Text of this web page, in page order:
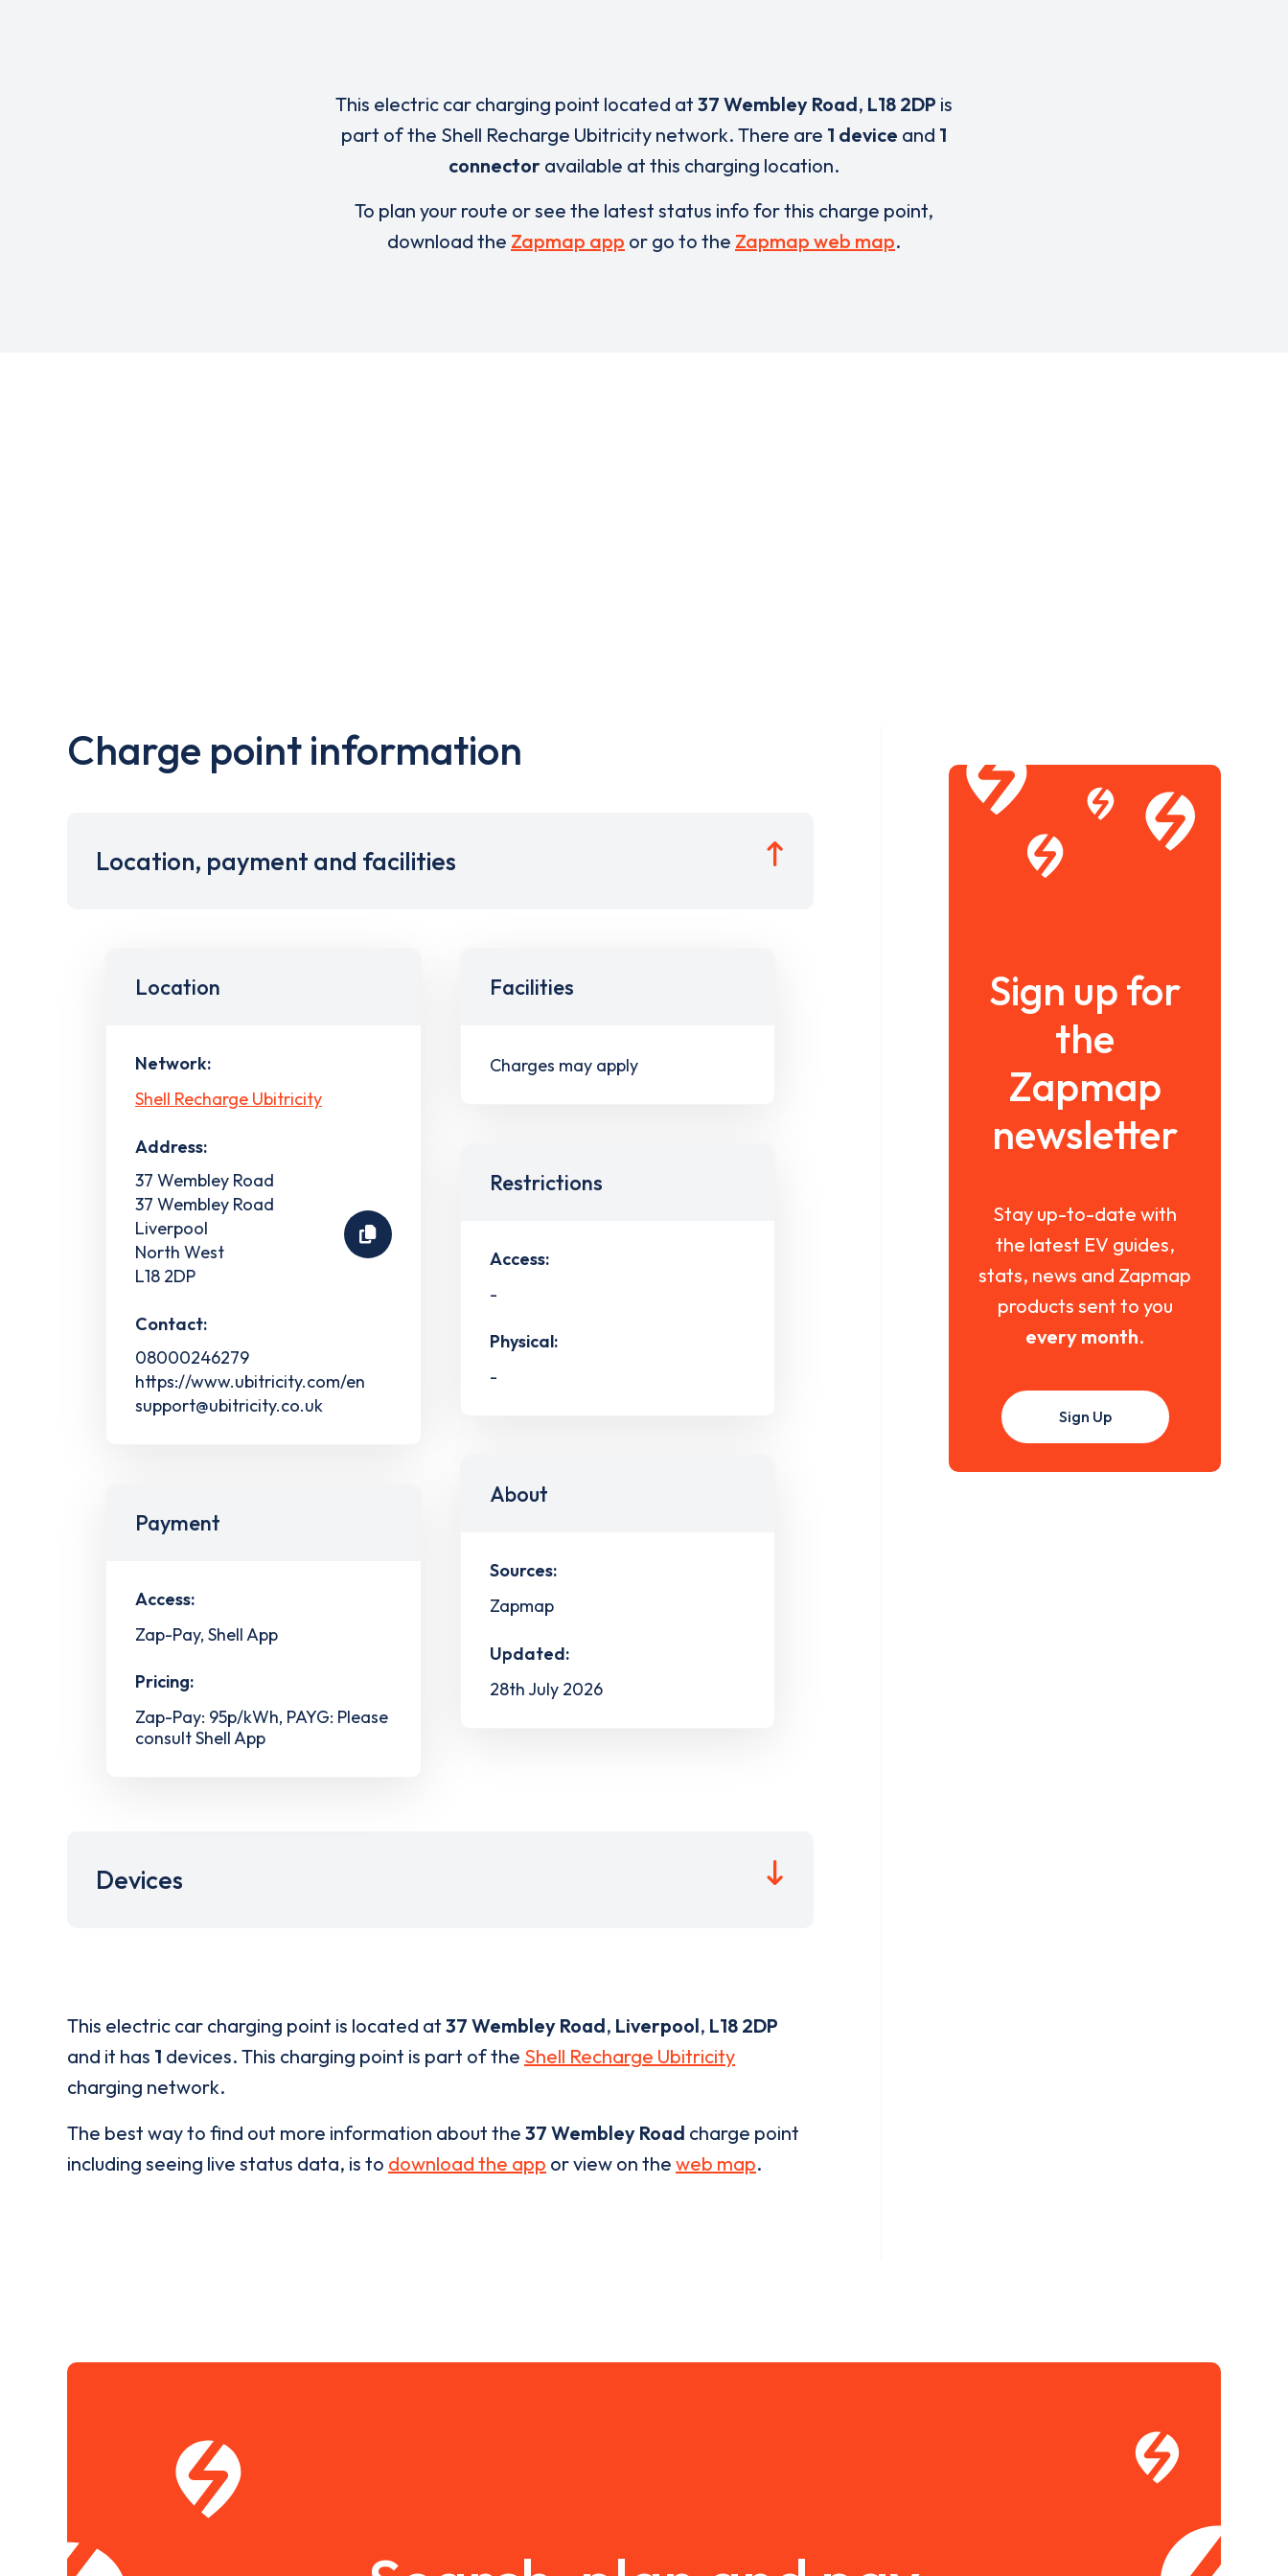
This electric car charging point located at 37 Wembley Road, L18 2DP is
part of the Shell Recharge Ubitricity network. There are 1 device and 1
connector available at this charging location.
To plan your route or see the latest status info for this charge point,
download the Zapmap app or go to the Zapmap web map.
Charge point information
Location, payment and facilities
Location
Network:
Shell Recharge Ubitricity
Address:
37 Wembley Road
37 Wembley Road
Liverpool
North West
L18 2DP
Contact:
08000246279
https://www.ubitricity.com/en
support@ubitricity.co.uk
Payment
Access:
Zap-Pay, Shell App
Pricing:
Zap-Pay: 95p/kWh, PAYG: Please
consult Shell App
Facilities
Charges may apply
Restrictions
Access:
-
Physical:
-
About
Sources:
Zapmap
Updated:
28th July 2026
Devices
This electric car charging point is located at 37 Wembley Road, Liverpool, L18 2DP
and it has 1 devices. This charging point is part of the Shell Recharge Ubitricity
charging network.
The best way to find out more information about the 37 Wembley Road charge point
including seeing live status data, is to download the app or view on the web map.
Sign up for
the
Zapmap
newsletter
Stay up-to-date with
the latest EV guides,
stats, news and Zapmap
products sent to you
every month.
Sign Up